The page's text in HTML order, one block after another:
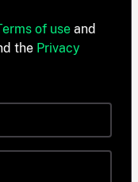
of use and
the Privacy